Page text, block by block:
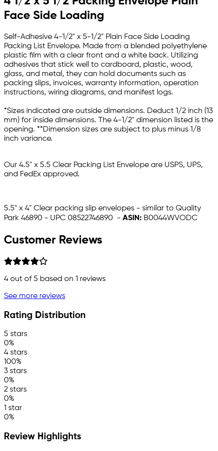
Face Side Loading
Self-Adhesive 4-1/2" x 5-1/2" Plain Face Side Loading
Packing List Envelope. Made from a blended polyethylene
plastic film with a clear front and a white back. Utilizing
adhesives that stick well to cardboard, plastic, wood,
glass, and metal, they can hold documents such as
packing slips, invoices, warranty information, operation
instructions, wiring diagrams, and manifest logs.
*Sizes indicated are outside dimensions. Deduct 1/2 inch (13
mm) for inside dimensions. The 4-1/2" dimension listed is the
opening. **Dimension sizes are subject to plus minus 1/8
inch variance.
Our 4.5" x 5.5 Clear Packing List Envelope are USPS, UPS,
and FedEx approved.
5.5" x 4" Clear packing slip envelopes - similar to Quality
Park 46890 - UPC 08522746890 - ASIN: B0044WVODC
Customer Reviews
4 out of 5 based on 1 reviews
See more reviews
Rating Distribution
5 stars
0%
4 stars
100%
3 stars
0%
2 stars
0%
1 star
0%
Review Highlights